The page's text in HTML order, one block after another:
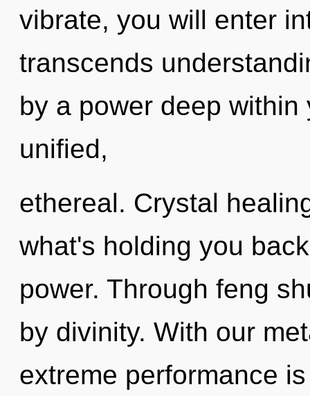
vibrate, you will enter
transcends
by a power deep
unified,
ethereal. Crystal
what's holding you
power. Through feng
by divinity. With our
extreme performance